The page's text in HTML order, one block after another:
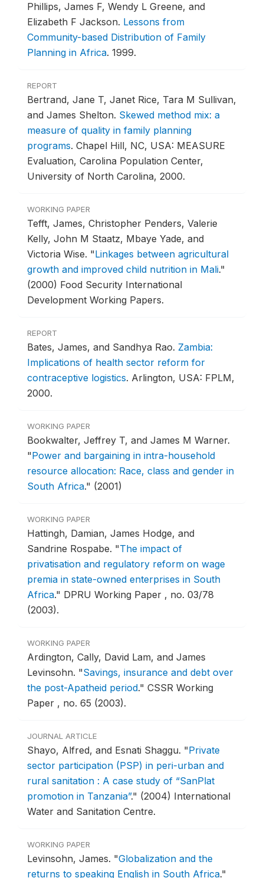
Phillips, James F, Wendy L Greene, and
Elizabeth F Jackson. Lessons from
Community-based Distribution of Family
Planning in Africa. 1999.
REPORT
Bertrand, Jane T, Janet Rice, Tara M Sullivan,
and James Shelton. Skewed method mix: a
measure of quality in family planning
programs. Chapel Hill, NC, USA: MEASURE
Evaluation, Carolina Population Center,
University of North Carolina, 2000.
WORKING PAPER
Tefft, James, Christopher Penders, Valerie
Kelly, John M Staatz, Mbaye Yade, and
Victoria Wise. "Linkages between agricultural
growth and improved child nutrition in Mali."
(2000) Food Security International
Development Working Papers.
REPORT
Bates, James, and Sandhya Rao. Zambia:
Implications of health sector reform for
contraceptive logistics. Arlington, USA: FPLM,
2000.
WORKING PAPER
Bookwalter, Jeffrey T, and James M Warner.
"Power and bargaining in intra-household
resource allocation: Race, class and gender in
South Africa." (2001)
WORKING PAPER
Hattingh, Damian, James Hodge, and
Sandrine Rospabe. "The impact of
privatisation and regulatory reform on wage
premia in state-owned enterprises in South
Africa." DPRU Working Paper , no. 03/78
(2003).
WORKING PAPER
Ardington, Cally, David Lam, and James
Levinsohn. "Savings, insurance and debt over
the post-Apatheid period." CSSR Working
Paper , no. 65 (2003).
JOURNAL ARTICLE
Shayo, Alfred, and Esnati Shaggu. "Private
sector participation (PSP) in peri-urban and
rural sanitation : A case study of “SanPlat
promotion in Tanzania”." (2004) International
Water and Sanitation Centre.
WORKING PAPER
Levinsohn, James. "Globalization and the
returns to speaking English in South Africa."